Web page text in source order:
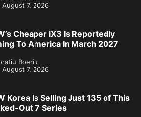
August 7, 2026
Cheaper iX3 Is Reportedly
To America In March 2027
Boeriu
August 7, 2026
Korea Is Selling Just 135 of This
Out 7 Series